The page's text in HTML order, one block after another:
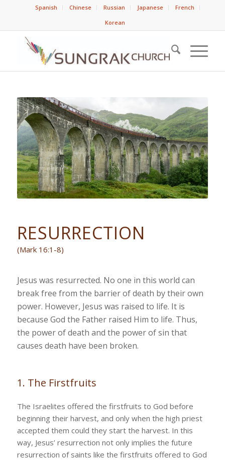
Spanish Chinese Russian Japanese
French
Korean
RESURRECTION
(Mark 16:1-8)
Jesus was resurrected. No one in this world can
break free from the barrier of death by their own
power. However, Jesus was raised to life. It is
because God the Father raised Him to life. Thus,
the power of death and the power of sin that
causes death have been broken.
1. The Firstfruits
The Israelites offered the firstfruits to God before
beginning their harvest, and only when the high priest
accepted them could they start the harvest. In this
way, Jesus’ resurrection not only implies the future
resurrection of saints like the firstfruits offered to God